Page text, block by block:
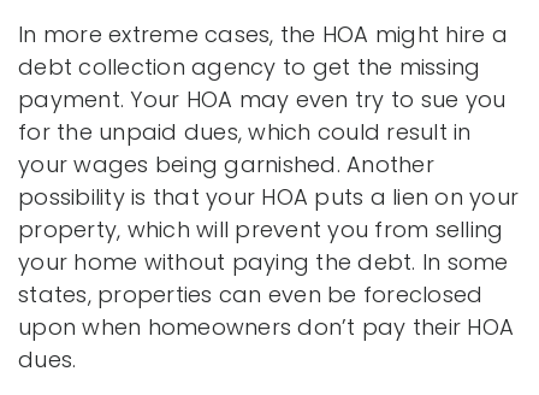
In more extreme cases, the HOA might hire a
debt collection agency to get the missing
payment. Your HOA may even try to sue you
for the unpaid dues, which could result in
your wages being garnished. Another
possibility is that your HOA puts a lien on your
property, which will prevent you from selling
your home without paying the debt. In some
states, properties can even be foreclosed
upon when homeowners don’t pay their HOA
dues.